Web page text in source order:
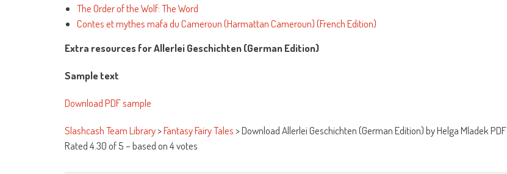
The Order of the Wolf: The Word
Contes et mythes mafa du Cameroun (Harmattan Cameroun) (French Edition)
Extra resources for Allerlei Geschichten (German Edition)
Sample text
Download PDF sample
Slashcash Team Library>Fantasy Fairy Tales >Download Allerlei Geschichten (German Edition) by Helga Mladek PDF
Rated4.30of5– based on4votes